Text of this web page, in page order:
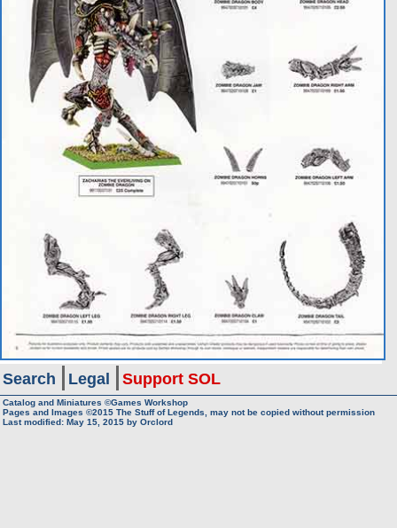
Search Legal Support SOL
Catalog and Miniatures ©Games Workshop
Pages and Images ©2015 The Stuff of Legends, may not be copied without permission
Last modified: May 15, 2015 by Orclord